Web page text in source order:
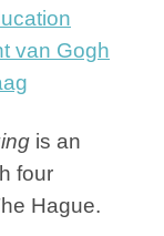
van Gogh
is an
four
Hague.